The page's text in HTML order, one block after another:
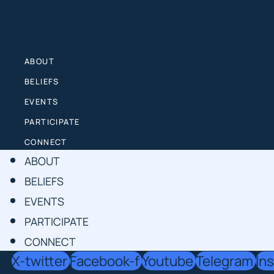
ABOUT
BELIEFS
EVENTS
PARTICIPATE
CONNECT
ABOUT
BELIEFS
EVENTS
PARTICIPATE
CONNECT
X-twitterFacebook-fYoutubeTelegram